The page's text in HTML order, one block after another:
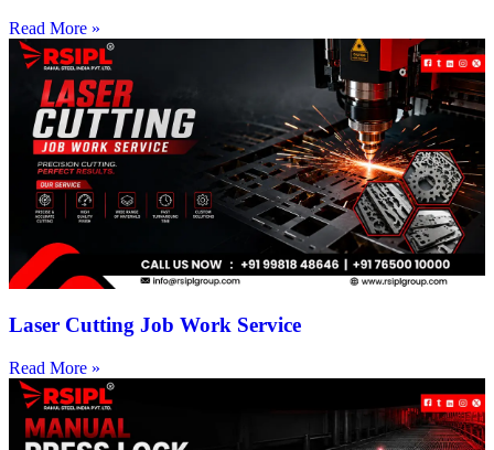
Read More »
Laser Cutting Job Work Service
Read More »